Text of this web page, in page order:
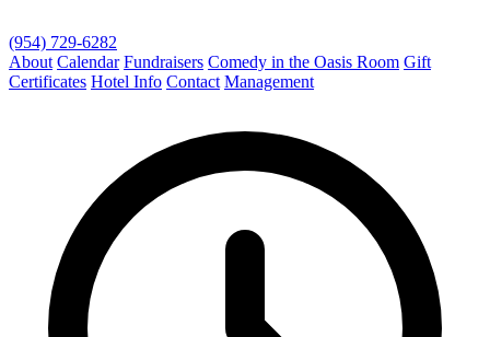
(954) 729-6282
About Calendar Fundraisers Comedy in the Oasis Room Gift
Certificates Hotel Info Contact Management